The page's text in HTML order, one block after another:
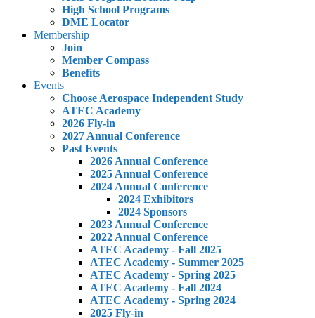
High School Programs
DME Locator
Membership
Join
Member Compass
Benefits
Events
Choose Aerospace Independent Study
ATEC Academy
2026 Fly-in
2027 Annual Conference
Past Events
2026 Annual Conference
2025 Annual Conference
2024 Annual Conference
2024 Exhibitors
2024 Sponsors
2023 Annual Conference
2022 Annual Conference
ATEC Academy - Fall 2025
ATEC Academy - Summer 2025
ATEC Academy - Spring 2025
ATEC Academy - Fall 2024
ATEC Academy - Spring 2024
2025 Fly-in